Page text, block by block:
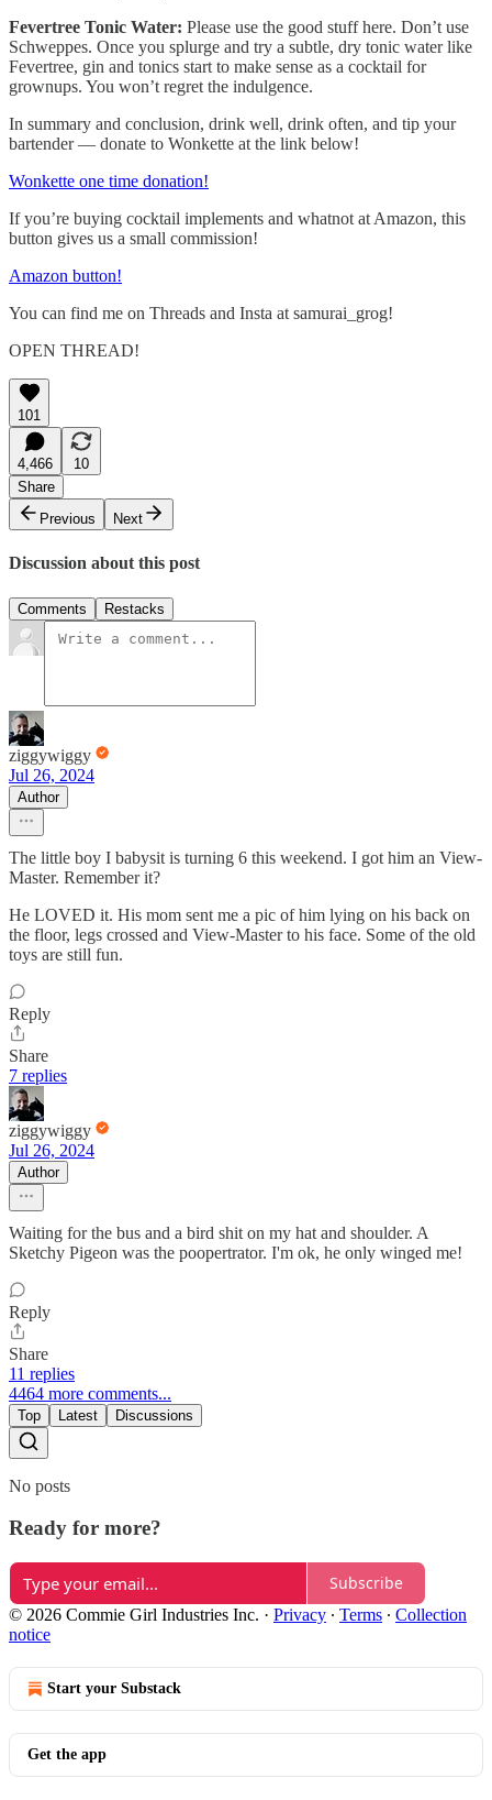
Fevertree Tonic Water: Please use the good stuff here. Don’t use
Schweppes. Once you splurge and try a subtle, dry tonic water like
Fevertree, gin and tonics start to make sense as a cocktail for
grownups. You won’t regret the indulgence.
In summary and conclusion, drink well, drink often, and tip your
bartender — donate to Wonkette at the link below!
Wonkette one time donation!
If you’re buying cocktail implements and whatnot at Amazon, this
button gives us a small commission!
Amazon button!
You can find me on Threads and Insta at samurai_grog!
OPEN THREAD!
101
4,466
10
Share
Previous
Next
Discussion about this post
Comments Restacks
ziggywiggy
Jul 26, 2024
Author
The little boy I babysit is turning 6 this weekend. I got him an View-
Master. Remember it?
He LOVED it. His mom sent me a pic of him lying on his back on
the floor, legs crossed and View-Master to his face. Some of the old
toys are still fun.
Reply
Share
7 replies
ziggywiggy
Jul 26, 2024
Author
Waiting for the bus and a bird shit on my hat and shoulder. A
Sketchy Pigeon was the poopertrator. I'm ok, he only winged me!
Reply
Share
11 replies
4464 more comments...
Top Latest Discussions
No posts
Ready for more?
Subscribe
© 2026 Commie Girl Industries Inc. · Privacy ∙ Terms ∙ Collection
notice
Start your Substack
Get the app